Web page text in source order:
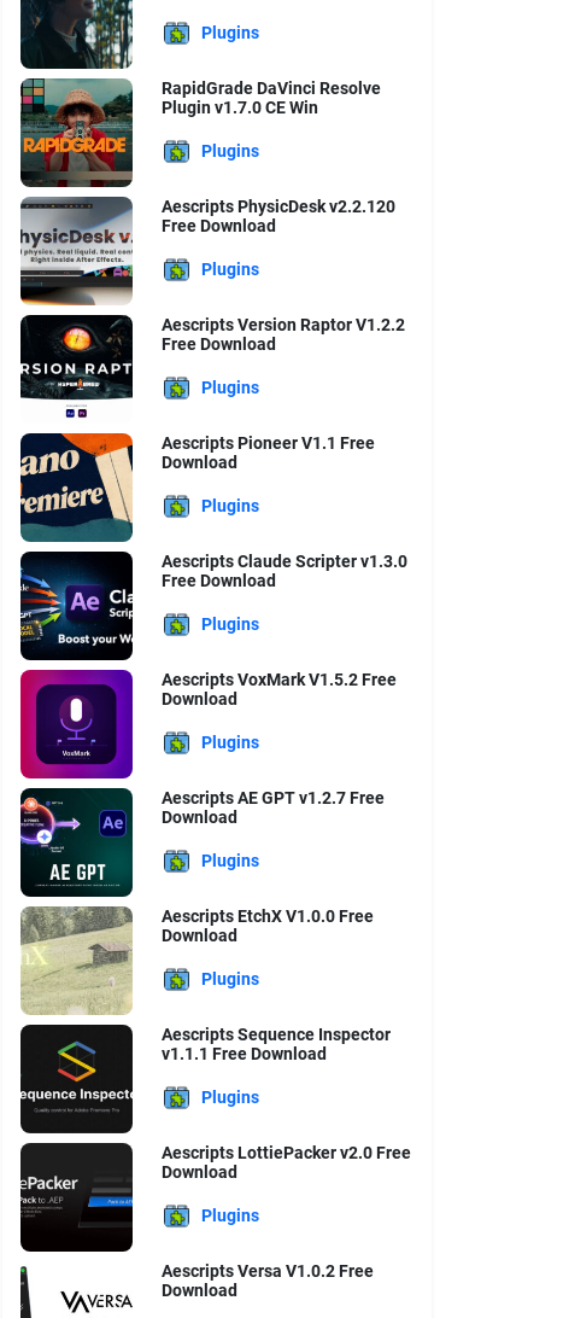
Plugins
RapidGrade DaVinci Resolve
Plugin v1.7.0 CE Win
Plugins
Aescripts PhysicDesk v2.2.120
Free Download
Plugins
Aescripts Version Raptor V1.2.2
Free Download
Plugins
Aescripts Pioneer V1.1 Free
Download
Plugins
Aescripts Claude Scripter v1.3.0
Free Download
Plugins
Aescripts VoxMark V1.5.2 Free
Download
Plugins
Aescripts AE GPT v1.2.7 Free
Download
Plugins
Aescripts EtchX V1.0.0 Free
Download
Plugins
Aescripts Sequence Inspector
v1.1.1 Free Download
Plugins
Aescripts LottiePacker v2.0 Free
Download
Plugins
Aescripts Versa V1.0.2 Free
Download